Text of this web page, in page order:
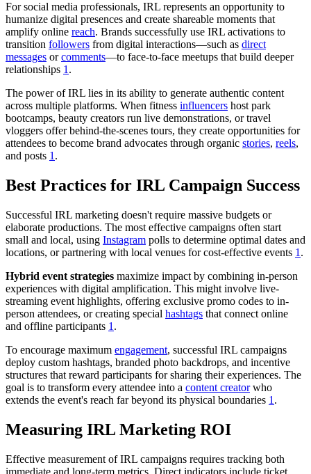
For social media professionals, IRL represents an opportunity to
humanize digital presences and create shareable moments that
amplify online reach. Brands successfully use IRL activations to
transition followers from digital interactions—such as direct
messages orcomments—to face-to-face meetups that build deeper
relationships 1 .
The power of IRL lies in its ability to generate authentic content
across multiple platforms. When fitness influencers host park
bootcamps, beauty creators run live demonstrations, or travel
vloggers offer behind-the-scenes tours, they create opportunities for
attendees to become brand advocates through organic stories, reels,
and posts 1 .
Best Practices for IRL Campaign Success
Successful IRL marketing doesn't require massive budgets or
elaborate productions. The most effective campaigns often start
small and local, using Instagram polls to determine optimal dates and
locations, or partnering with local venues for cost-effective events 1 .
Hybrid event strategies maximize impact by combining in-person
experiences with digital amplification. This might involve live-
streaming event highlights, offering exclusive promo codes to in-
person attendees, or creating special hashtags that connect online
and offline participants 1 .
To encourage maximum engagement, successful IRL campaigns
deploy custom hashtags, branded photo backdrops, and incentive
structures that reward participants for sharing their experiences. The
goal is to transform every attendee into a content creatorwho
extends the event's reach far beyond its physical boundaries 1 .
Measuring IRL Marketing ROI
Effective measurement of IRL campaigns requires tracking both
immediate and long-term metrics. Direct indicators include ticket